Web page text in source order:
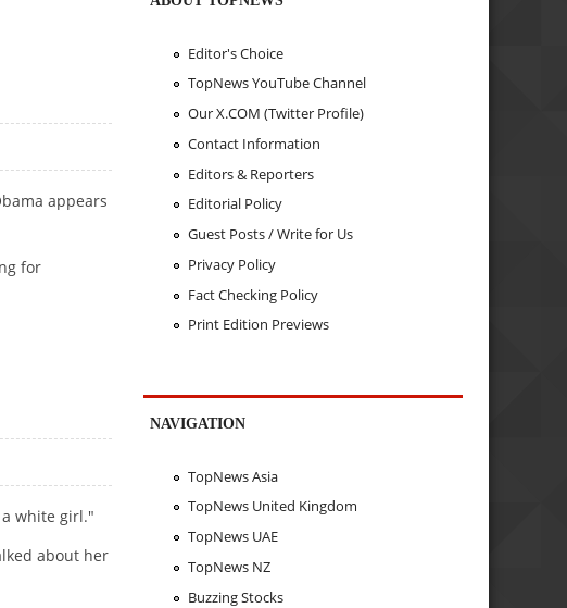
appears
for
white girl."
about her
Editor's Choice
TopNews YouTube Channel
Our X.COM (Twitter Profile)
Contact Information
Editors & Reporters
Editorial Policy
Guest Posts / Write for Us
Privacy Policy
Fact Checking Policy
Print Edition Previews
NAVIGATION
TopNews Asia
TopNews United Kingdom
TopNews UAE
TopNews NZ
Buzzing Stocks